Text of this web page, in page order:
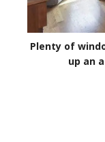
Plenty of
up an